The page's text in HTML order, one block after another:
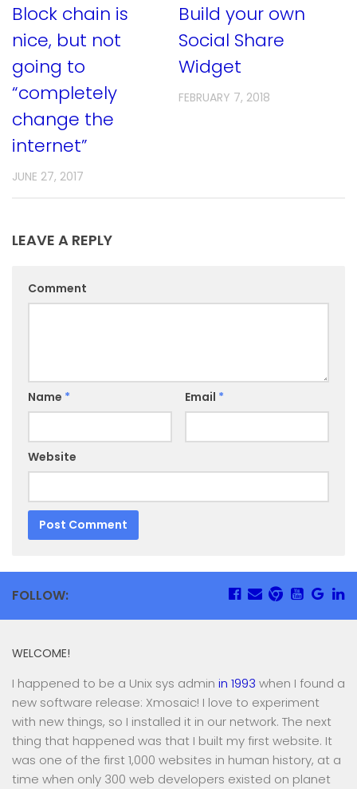
Block chain is
nice, but not
going to
“completely
change the
internet”
JUNE 27, 2017
Build your own
Social Share
Widget
FEBRUARY 7, 2018
LEAVE A REPLY
Comment
Name * Email *
Website
FOLLOW:
WELCOME!
I happened to be a Unix sys admin in 1993 when I found a
new software release: Xmosaic! I love to experiment
with new things, so I installed it in our network. The next
thing that happened was that I built my first website. It
was one of the first 1,000 websites in human history, at a
time when only 300 web developers existed on planet